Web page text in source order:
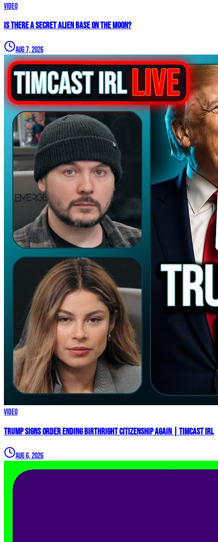
Video
IS THERE A SECRET ALIEN BASE ON THE MOON?
Aug 7, 2026
Video
Trump Signs Order ENDING Birthright Citizenship AGAIN | Timcast IRL
Aug 6, 2026